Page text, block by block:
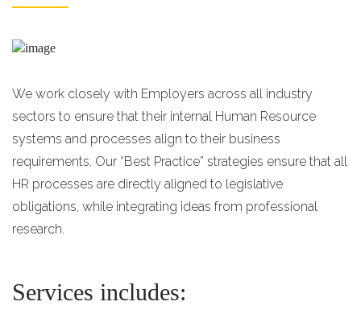
We work closely with Employers across all industry
sectors to ensure that their internal Human Resource
systems and processes align to their business
requirements. Our “Best Practice” strategies ensure that all
HR processes are directly aligned to legislative
obligations, while integrating ideas from professional
research.
Services includes: